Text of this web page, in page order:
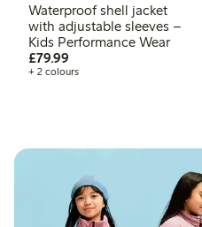
Waterproof shell jacket
with adjustable sleeves –
Kids Performance Wear
£79.99
+ 2 colours